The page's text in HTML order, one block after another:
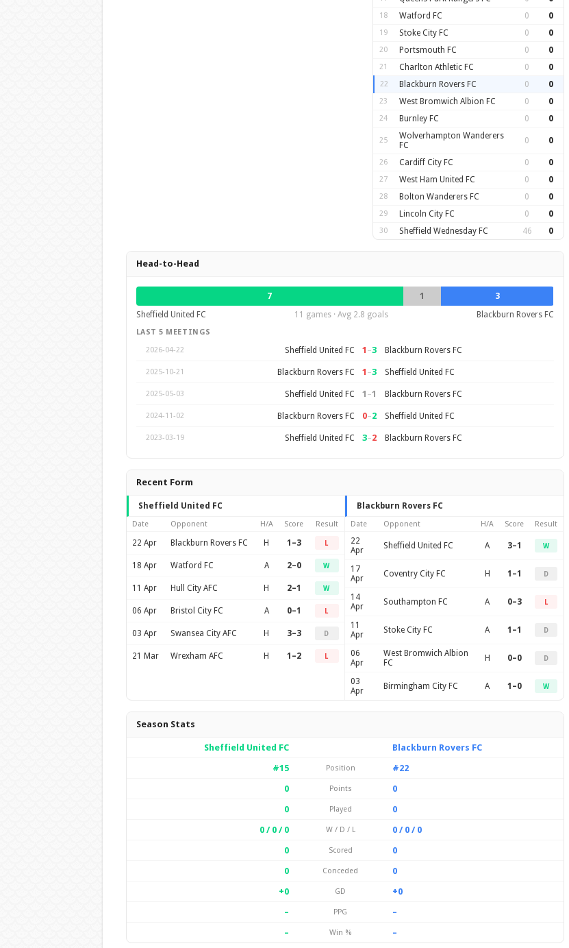
18 Watford FC 0 0
19 Stoke City FC 0 0
20 Portsmouth FC 0 0
21 Charlton Athletic FC 0 0
22 Blackburn Rovers FC 0 0
23 West Bromwich Albion FC 0 0
24 Burnley FC 0 0
25
Wolverhampton Wanderers
FC
0 0
26 Cardiff City FC 0 0
27 West Ham United FC 0 0
28 Bolton Wanderers FC 0 0
29 Lincoln City FC 0 0
30 Sheffield Wednesday FC 46 0
Head-to-Head
7 1
3
Sheffield United FC
11 games · Avg 2.8 goals Blackburn Rovers FC
LAST 5 MEETINGS
2026-04-22
Sheffield United FC 1 –3 Blackburn Rovers FC
2025-10-21 Blackburn Rovers FC 1 –3 Sheffield United FC
2025-05-03 Sheffield United FC 1 –1 Blackburn Rovers FC
2024-11-02 Blackburn Rovers FC 0–2 Sheffield United FC
2023-03-19 Sheffield United FC 3–2 Blackburn Rovers FC
Recent Form
Sheffield United FC
Date Opponent H/A Score Result
22 Apr Blackburn Rovers FC H 1–3 L
18 Apr Watford FC A 2–0 W
11 Apr Hull City AFC H 2–1 W
06 Apr Bristol City FC A 0–1 L
03 Apr Swansea City AFC H 3–3 D
21 Mar Wrexham AFC H 1–2 L
Blackburn Rovers FC
Date Opponent H/A Score Result
22
Apr
Sheffield United FC A 3–1 W
17
Apr
Coventry City FC H 1–1 D
14
Apr
Southampton FC A 0–3 L
11
Apr
Stoke City FC A 1–1 D
06
Apr
West Bromwich Albion
FC
H 0–0 D
03
Apr
Birmingham City FC A 1–0 W
Season Stats
Sheffield United FC
Blackburn Rovers FC
#15
Position
#22
0
Points
0
0
Played
0
0 / 0 / 0
W / D / L
0 / 0 / 0
0
Scored
0
0
Conceded
0
+0
GD
+0
–
PPG
–
–
Win % –